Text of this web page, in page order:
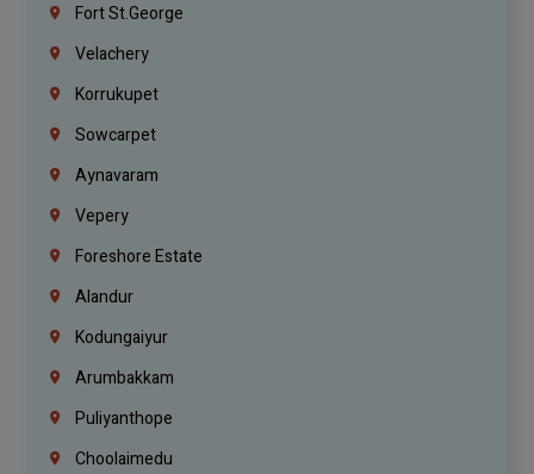
Fort St.george
Velachery
Korrukupet
Sowcarpet
Aynavaram
Vepery
Foreshore Estate
Alandur
Kodungaiyur
Arumbakkam
Puliyanthope
Choolaimedu